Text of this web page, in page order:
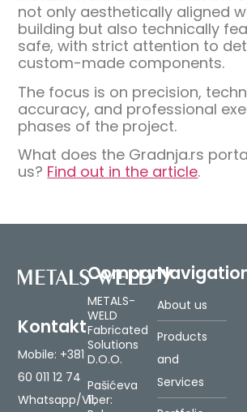
not only aesthetically aligned
building but also technically
safe, with strict attention to
custom-made components.
The focus is on precision,
accuracy, and professional
phases of the project.
What does the Gradnja.rs
us? Find out in the article.
Kontakt
Mobile: +381
60 011 12 74
Whatsapp/Viber:
Company
METALS-
WELD
Fabricated
Solutions
D.O.O.
Pašićeva
11,
About us
Products
and
Services